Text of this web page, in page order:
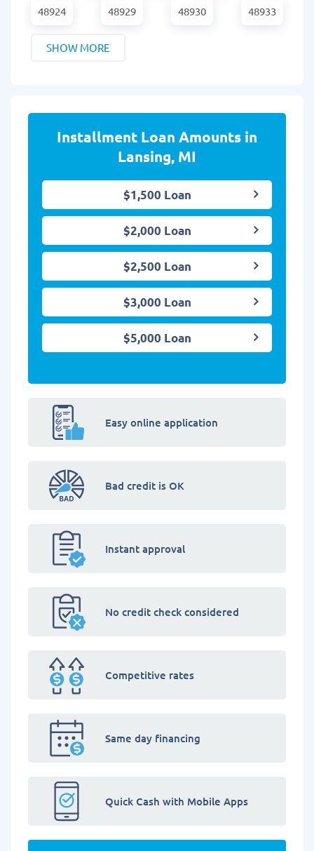
48924 48929 48930 48933
SHOW MORE
Installment Loan Amounts in
Lansing, MI
$1,500 Loan
$2,000 Loan
$2,500 Loan
$3,000 Loan
$5,000 Loan
Easy online application
Bad credit is OK
Instant approval
No credit check considered
Competitive rates
Same day financing
Quick Cash with Mobile Apps